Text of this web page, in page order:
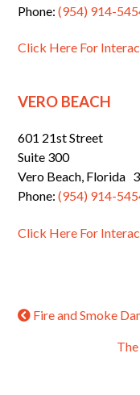
Phone:(954) 914-
Click Here For
VERO BEACH
601 21st Street
Suite 300
Vero Beach, Florida
Phone:(954) 914-
Click Here For
Fire and Smoke